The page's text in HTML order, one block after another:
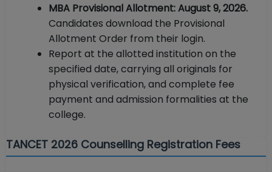
MBA Provisional Allotment: August 9, 2026.
Candidates download the Provisional
Allotment Order from their login.
Report at the allotted institution on the
specified date, carrying all originals for
physical verification, and complete fee
payment and admission formalities at the
college.
TANCET 2026 Counselling Registration Fees